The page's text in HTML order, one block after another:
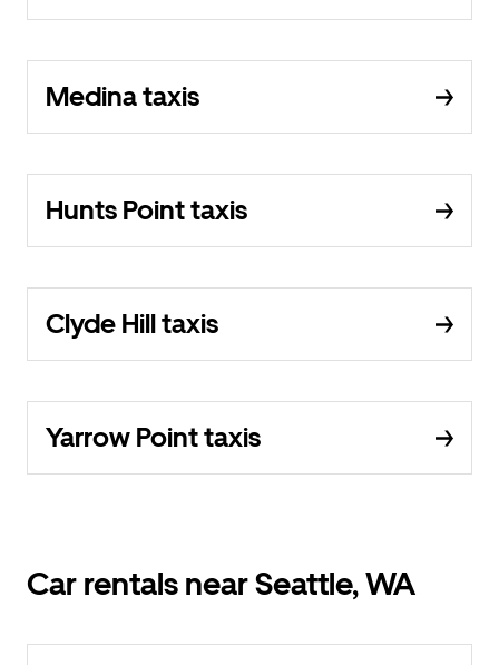
Medina taxis
Hunts Point taxis
Clyde Hill taxis
Yarrow Point taxis
Car rentals near Seattle, WA